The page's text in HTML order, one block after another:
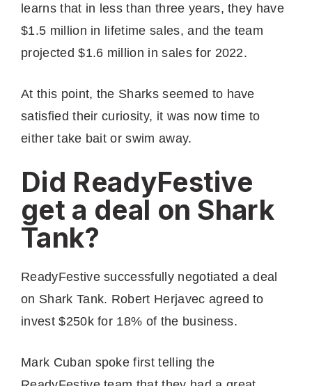
learns that in less than three years, they have
$1.5 million in lifetime sales, and the team
projected $1.6 million in sales for 2022.
At this point, the Sharks seemed to have
satisfied their curiosity, it was now time to
either take bait or swim away.
Did ReadyFestive
get a deal on Shark
Tank?
ReadyFestive successfully negotiated a deal
on Shark Tank. Robert Herjavec agreed to
invest $250k for 18% of the business.
Mark Cuban spoke first telling the